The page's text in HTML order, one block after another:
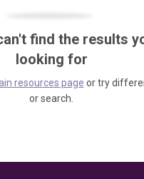
find the results
looking for
resources page or try
or search.